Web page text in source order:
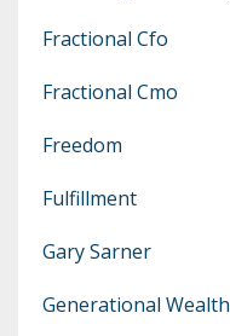
Fractional Cfo
Fractional Cmo
Freedom
Fulfillment
Gary Sarner
Generational Wealth